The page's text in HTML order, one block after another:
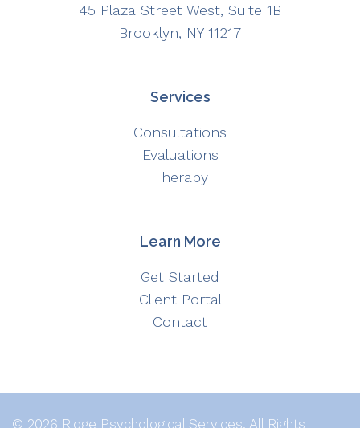
45 Plaza Street West, Suite 1B
Brooklyn, NY 11217
Services
Consultations
Evaluations
Therapy
Learn More
Get Started
Client Portal
Contact
© 2026 Ridge Psychological Services. All Rights